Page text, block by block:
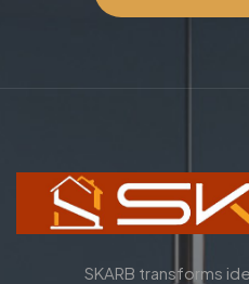
SKARB transforms